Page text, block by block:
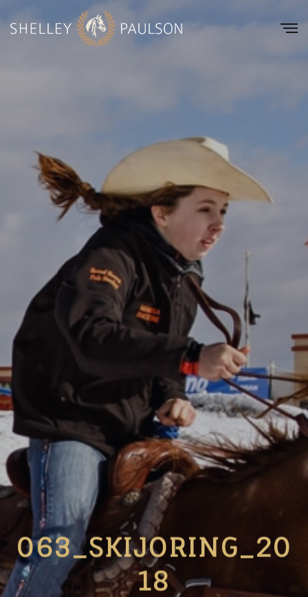
063_SKIJORING_20
18